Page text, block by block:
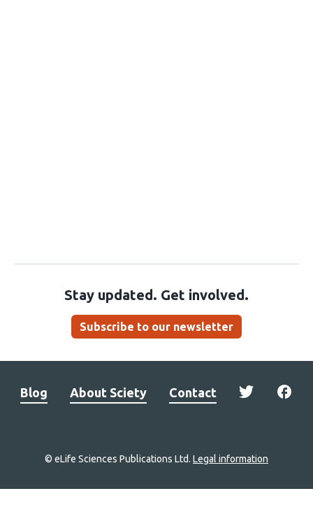
Stay updated. Get involved.
Subscribe to our newsletter
Blog About Sciety Contact
© eLife Sciences Publications Ltd. Legal information